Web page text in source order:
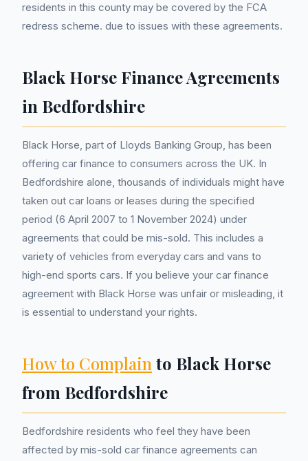
residents in this county may be covered by the FCA
redress scheme. due to issues with these agreements.
Black Horse Finance Agreements
in Bedfordshire
Black Horse, part of Lloyds Banking Group, has been
offering car finance to consumers across the UK. In
Bedfordshire alone, thousands of individuals might have
taken out car loans or leases during the specified
period (6 April 2007 to 1 November 2024) under
agreements that could be mis-sold. This includes a
variety of vehicles from everyday cars and vans to
high-end sports cars. If you believe your car finance
agreement with Black Horse was unfair or misleading, it
is essential to understand your rights.
How to Complain to Black Horse
from Bedfordshire
Bedfordshire residents who feel they have been
affected by mis-sold car finance agreements can